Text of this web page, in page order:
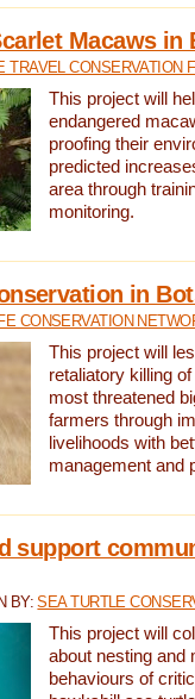
Macaws in
TRAVEL CONSERVATION
This project will
endangered
proofing their
predicted
area through
monitoring.
in
CONSERVATION
This project will
retaliatory killing
most threatened
farmers through
livelihoods with
management and
support
BY:SEA TURTLE
This project will
about nesting and
behaviours of